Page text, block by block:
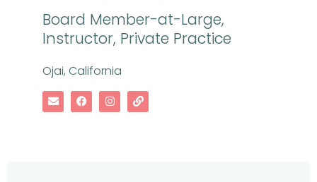
Board Member-at-Large,
Instructor, Private Practice
Ojai, California